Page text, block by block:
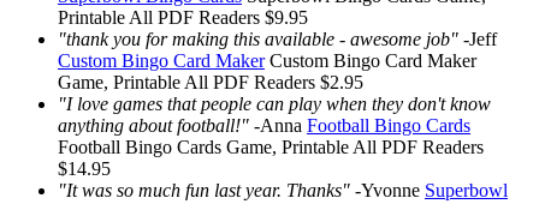
Printable All PDF Readers $9.95
"thank you for making this available - awesome job" -Jeff
Custom Bingo Card Maker Custom Bingo Card Maker
Game, Printable All PDF Readers $2.95
"I love games that people can play when they don't know
anything about football!" -Anna Football Bingo Cards
Football Bingo Cards Game, Printable All PDF Readers
$14.95
"It was so much fun last year. Thanks" -Yvonne Superbowl